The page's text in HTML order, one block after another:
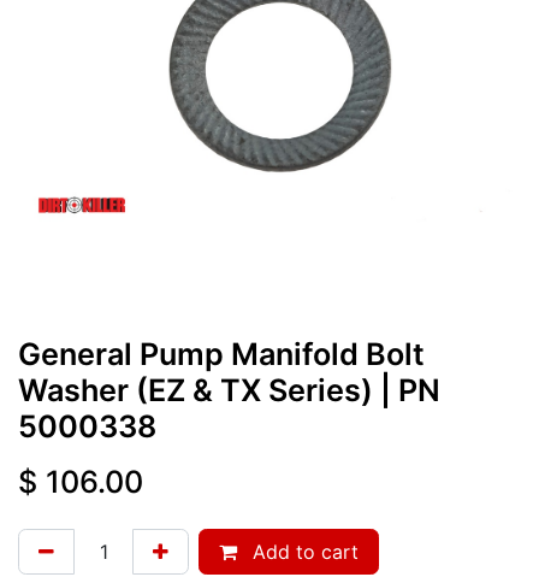
General Pump Manifold Bolt
Washer (EZ & TX Series)
| PN
5000338
$ 106.00
Add to cart